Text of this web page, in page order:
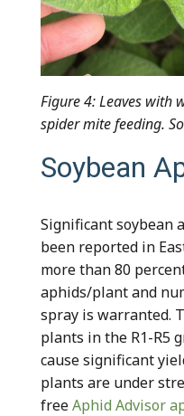
Figure 4: Leaves with
spider mite feeding.
Soybean
Significant soybean
been reported in
more than 80
aphids/plant and
spray is warranted.
plants in the R1-R5
cause significant
plants are under
freeAphid Advisor